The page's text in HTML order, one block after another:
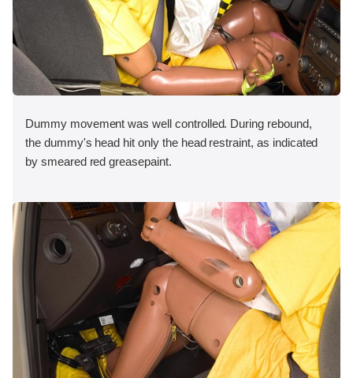
Dummy movement was well controlled. During rebound,
the dummy's head hit only the head restraint, as indicated
by smeared red greasepaint.